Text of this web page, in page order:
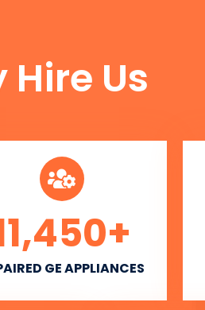
Us
GE APPLIANCES
+